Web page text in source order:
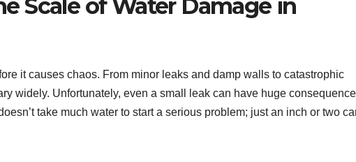
Scale of Water Damage in
it causes chaos. From minor leaks and damp walls to catastrophic
widely. Unfortunately, even a small leak can have huge
take much water to start a serious problem; just an inch or two